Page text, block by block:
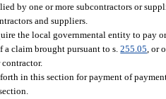
by one or more subcontractors or
and suppliers.
the local governmental entity to pay
a claim brought pursuant to s.255.05, or
in this section for payment of